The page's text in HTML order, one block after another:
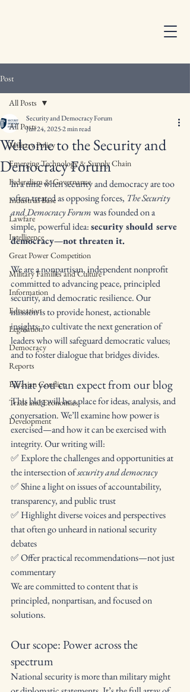
Post
All Posts
Military Policy
Emerging Technology & Supply Chain
Federalism & Governance
Industrial Base
Lawfare
Intelligence
Great Power Competition
Military Families and Culture
Information
Education
Legislation
Democracy
Reports
Eurasian Conflict
Trade and Economics
Development
All Posts
Welcome to the Security and
Democracy Forum
Security and Democracy Forum
Jun 24, 20252 min read
In a time when security and democracy are too
often treated as opposing forces, The Security
and Democracy Forum was founded on a
simple, powerful idea: security should serve
democracy—not threaten it.
We are a nonpartisan, independent nonprofit
committed to advancing peace, principled
security, and democratic resilience. Our
mission is to provide honest, actionable
insights; to cultivate the next generation of
leaders who will safeguard democratic values;
and to foster dialogue that bridges divides.
What you can expect from our blog
This blog will be a place for ideas, analysis, and
conversation. We’ll examine how power is
exercised—and how it can be exercised with
integrity. Our writing will:
✅ Explore the challenges and opportunities at
the intersection of security and democracy
✅ Shine a light on issues of accountability,
transparency, and public trust
✅ Highlight diverse voices and perspectives
that often go unheard in national security
debates
✅ Offer practical recommendations—not just
commentary
We are committed to content that is
principled, nonpartisan, and focused on
solutions.
Our scope: Power across the
spectrum
National security is more than military might